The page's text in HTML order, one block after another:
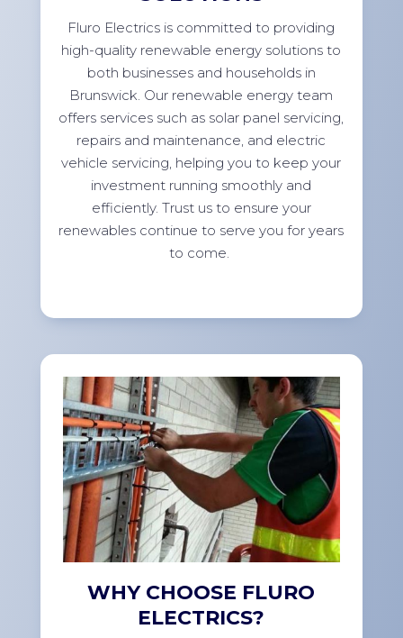
Fluro Electrics is committed to providing
high-quality renewable energy solutions to
both businesses and households in
Brunswick. Our renewable energy team
offers services such as solar panel servicing,
repairs and maintenance, and electric
vehicle servicing, helping you to keep your
investment running smoothly and
efficiently. Trust us to ensure your
renewables continue to serve you for years
to come.
WHY CHOOSE FLURO
ELECTRICS?